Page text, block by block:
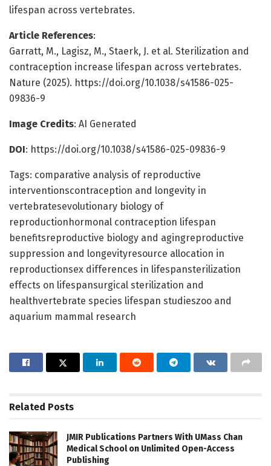
lifespan across vertebrates.
Article References:
Garratt, M., Lagisz, M., Staerk, J. et al. Sterilization and
contraception increase lifespan across vertebrates.
Nature (2025). https://doi.org/10.1038/s41586-025-
09836-9
Image Credits: AI Generated
DOI: https://doi.org/10.1038/s41586-025-09836-9
Tags: comparative analysis of reproductive
interventionscontraception and longevity in
vertebratesevolutionary biology of
reproductionhormonal contraception lifespan
benefitsreproductive biology and agingreproductive
suppression and longevityresource allocation in
reproductionsex differences in lifespansterilization
effects on lifespansurgical sterilization and
healthvertebrate species lifespan studieszoo and
aquarium mammal research
Related Posts
JMIR Publications Partners With UMass Chan
Medical School on Unlimited Open-Access
Publishing